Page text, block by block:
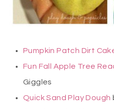
Pumpkin Patch Dirt
Fun Fall Apple Tree
Giggles
Quick Sand Play Dough